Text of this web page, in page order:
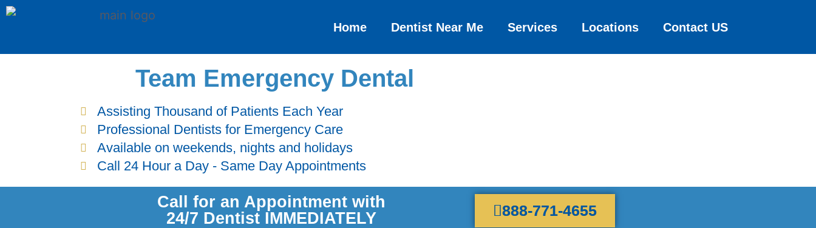
Home Dentist Near Me Services Locations Contact US
Team Emergency Dental
Assisting Thousand of Patients Each Year
Professional Dentists for Emergency Care
Available on weekends, nights and holidays
Call 24 Hour a Day - Same Day Appointments
Call for an Appointment with
24/7 Dentist IMMEDIATELY
888-771-4655